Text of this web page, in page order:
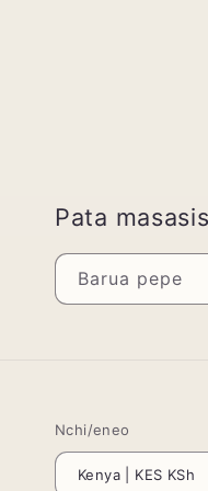
Pata
Barua pepe
Nchi/eneo
Kenya | KES KSh